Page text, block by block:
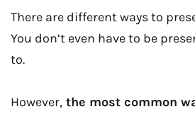
There are different ways to
You don’t even have to be
to.
However, the most common